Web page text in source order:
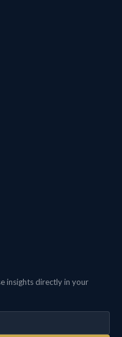
insights directly in your